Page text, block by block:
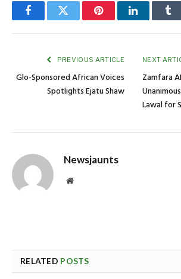
FacebookTwitter PinterestLinkedIn
PREVIOUS ARTICLE
Glo-Sponsored African Voices
Spotlights Ejatu Shaw
NEXT
Zamfara
Lawal for
Newsjaunts
Website
RELATED POSTS